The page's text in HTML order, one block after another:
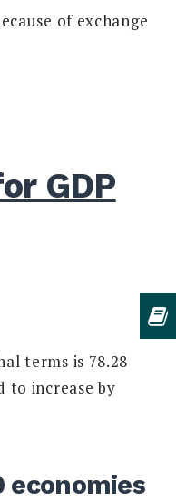
of exchange
GDP
terms is 78.28
to increase by
economies